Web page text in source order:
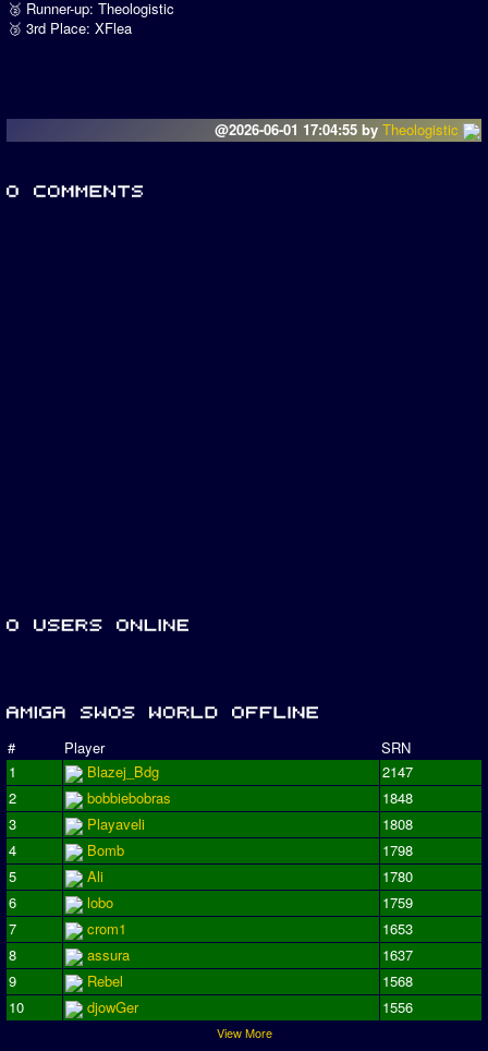
🥈 Runner-up: Theologistic
🥉 3rd Place: XFlea
@2026-06-01 17:04:55 by Theologistic
# Player
SRN
1
Blazej_Bdg
2147
2
bobbiebobras
1848
3
Playaveli
1808
4
Bomb
1798
5
Ali
1780
6
lobo
1759
7
crom1
1653
8
assura
1637
9
Rebel
1568
10
djowGer 1556
View More